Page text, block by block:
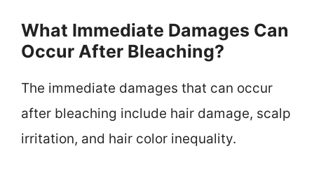
What Immediate Damages Can
Occur After Bleaching?
The immediate damages that can occur
after bleaching include hair damage, scalp
irritation, and hair color inequality.